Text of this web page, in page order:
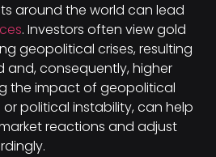
around the world can lead
. Investors often view gold
geopolitical crises, resulting
and, consequently, higher
the impact of geopolitical
political instability, can help
reactions and adjust